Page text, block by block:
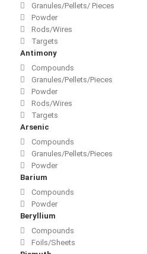
Granules/Pellets/ Pieces
Powder
Rods/Wires
Targets
Antimony
Compounds
Granules/Pellets/Pieces
Powder
Rods/Wires
Targets
Arsenic
Compounds
Granules/Pellets/Pieces
Powder
Barium
Compounds
Powder
Beryllium
Compounds
Foils/Sheets